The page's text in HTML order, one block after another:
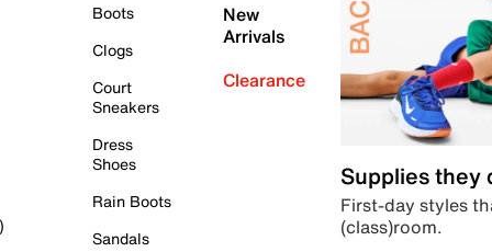
Boots
Clogs
Court
Sneakers
Dress
Shoes
Rain Boots
Sandals
New
Arrivals
Clearance
Supplies they
First-day styles
(class)room.